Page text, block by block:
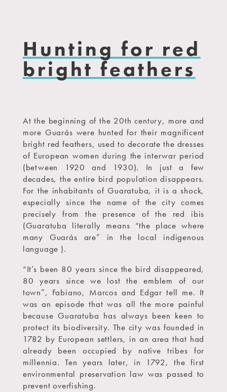
Hunting for red
bright feathers
At the beginning of the 20th century, more and
more Guarás were hunted for their magnificent
bright red feathers, used to decorate the dresses
of European women during the interwar period
(between 1920 and 1930). In just a few
decades, the entire bird population disappears.
For the inhabitants of Guaratuba, it is a shock,
especially since the name of the city comes
precisely from the presence of the red ibis
(Guaratuba literally means “the place where
many Guarás are” in the local indigenous
language ).
“It’s been 80 years since the bird disappeared,
80 years since we lost the emblem of our
town”, Fabiano, Marcos and Edgar tell me. It
was an episode that was all the more painful
because Guaratuba has always been keen to
protect its biodiversity. The city was founded in
1782 by European settlers, in an area that had
already been occupied by native tribes for
millennia. Ten years later, in 1792, the first
environmental preservation law was passed to
prevent overfishing.